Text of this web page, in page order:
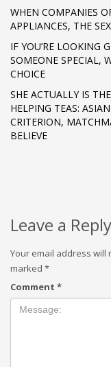
WHEN COMPANIES
APPLIANCES, THE
IF YOU’RE LOOKING
SOMEONE SPECIAL,
CHOICE
SHE ACTUALLY IS
HELPING TEAS:
CRITERION,
BELIEVE
Leave a Reply
Your email address will
marked *
Comment *